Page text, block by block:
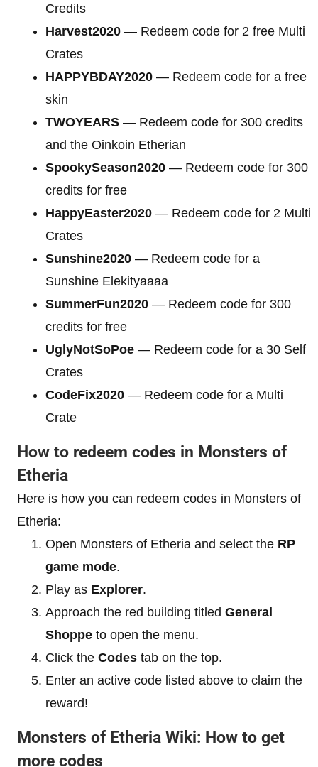
Credits
Harvest2020 — Redeem code for 2 free Multi
Crates
HAPPYBDAY2020 — Redeem code for a free
skin
TWOYEARS — Redeem code for 300 credits
and the Oinkoin Etherian
SpookySeason2020 — Redeem code for 300
credits for free
HappyEaster2020 — Redeem code for 2 Multi
Crates
Sunshine2020 — Redeem code for a
Sunshine Elekityaaaa
SummerFun2020 — Redeem code for 300
credits for free
UglyNotSoPoe — Redeem code for a 30 Self
Crates
CodeFix2020 — Redeem code for a Multi
Crate
How to redeem codes in Monsters of
Etheria
Here is how you can redeem codes in Monsters of
Etheria:
Open Monsters of Etheria and select the RP
game mode.
Play as Explorer.
Approach the red building titled General
Shoppe to open the menu.
Click the Codes tab on the top.
Enter an active code listed above to claim the
reward!
Monsters of Etheria Wiki: How to get
more codes